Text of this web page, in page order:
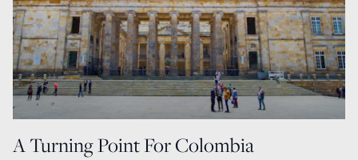
A Turning Point For Colombia